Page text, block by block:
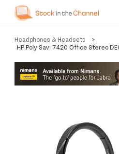
Our
Services
Pricing
Headphones & Headsets
>
HP Poly Savi 7420 Office Stereo